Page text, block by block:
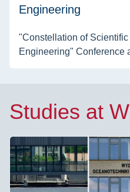
Engineering
"Constellation of
Engineering" Conference
Studies at